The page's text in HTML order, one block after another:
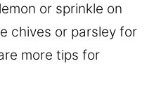
or sprinkle on
chives or parsley for
more tips for